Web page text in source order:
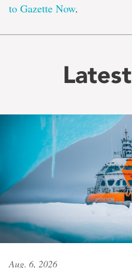
to Gazette Now.
Aug. 6, 2026